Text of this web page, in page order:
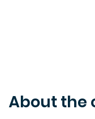
About the